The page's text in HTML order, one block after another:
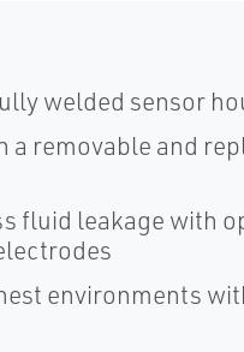
welded sensor
a removable and
fluid leakage with
environments